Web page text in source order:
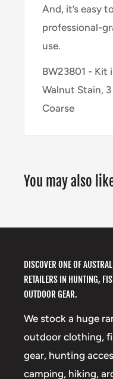
And, it’s easy
professional-
use.
BW23801 - Kit
Walnut Stain,
Coarse
You may also
DISCOVER ONE OF
RETAILERS IN HUNTING,
OUTDOOR GEAR.
We stock a huge
outdoor clothing,
gear, hunting
camping, hiking,